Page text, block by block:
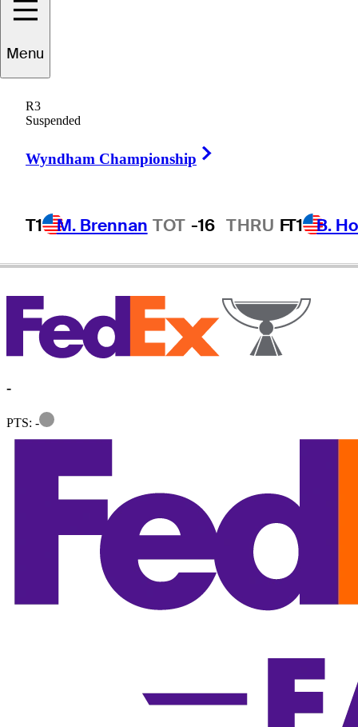
Menu
R3
Suspended
Wyndham Championship
T1 M. Brennan TOT -16 THRU FT1 B.
Chris
UNITED STATES
-
PTS: - Information